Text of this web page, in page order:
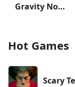
Gravity Noodle
Hot Games
Scary